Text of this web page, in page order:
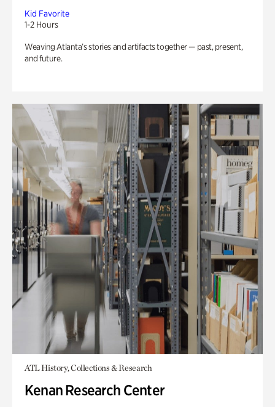
Kid Favorite
1-2 Hours
Weaving Atlanta’s stories and artifacts together — past, present,
and future.
ATL History, Collections & Research
Kenan Research Center